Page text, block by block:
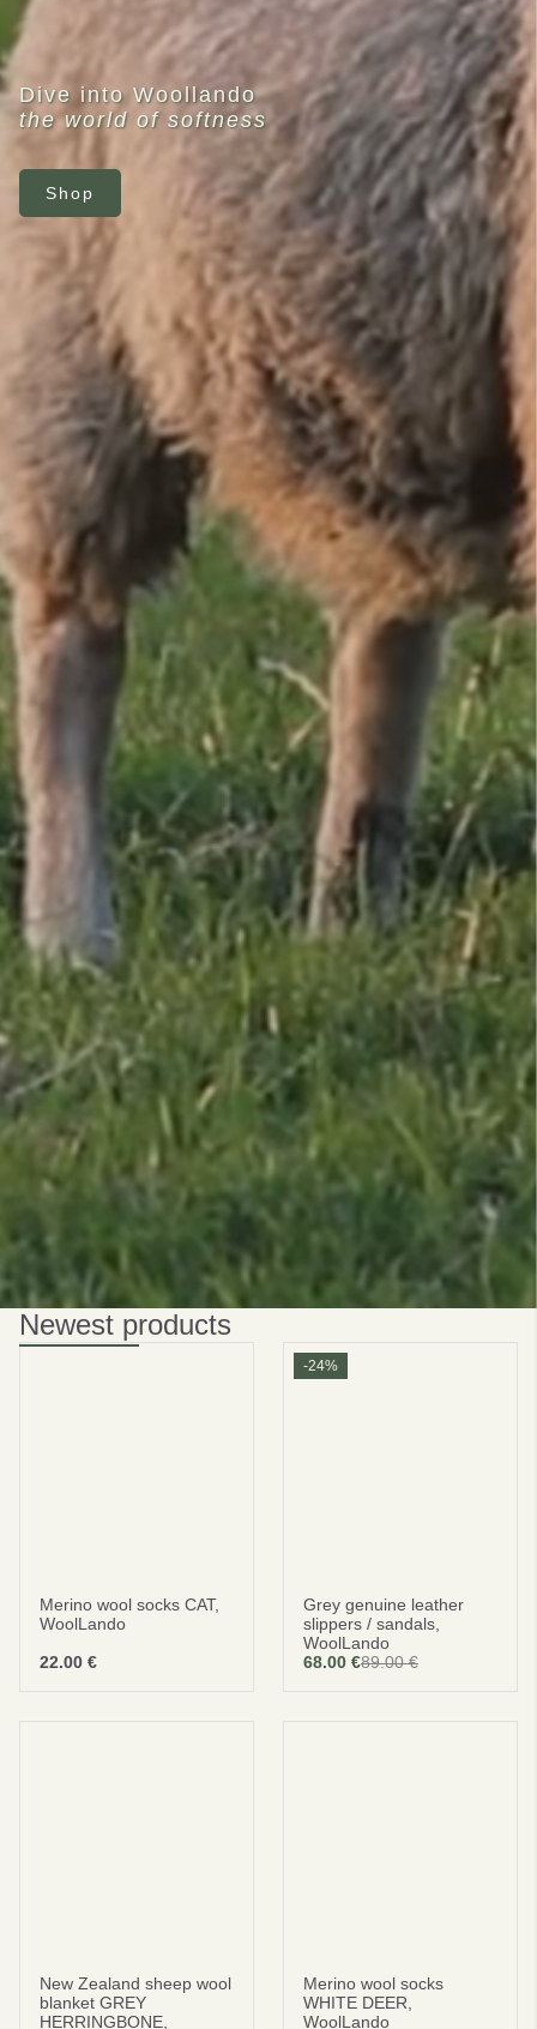
Be smart
SAVE 10%
On your first order
Subscribe
No thanks
privacy policy terms and condintions
Dive into Woollando
the world of softness
Shop
Newest products
Merino wool socks CAT,
WoolLando
22.00 €
-24%
Grey genuine leather
slippers / sandals,
WoolLando
89.00€
68.00 €
New Zealand sheep wool
blanket GREY
HERRINGBONE,
Merino wool socks
WHITE DEER,
WoolLando